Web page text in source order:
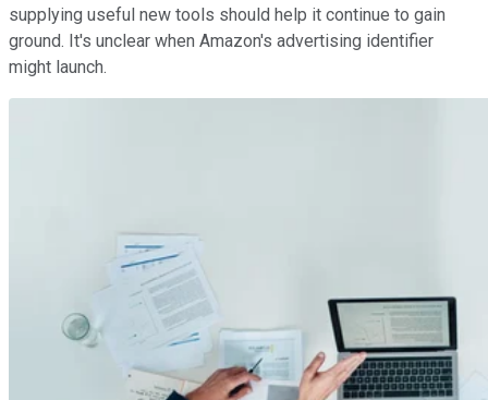
supplying useful new tools should help it continue to gain
ground. It's unclear when Amazon's advertising identifier
might launch.